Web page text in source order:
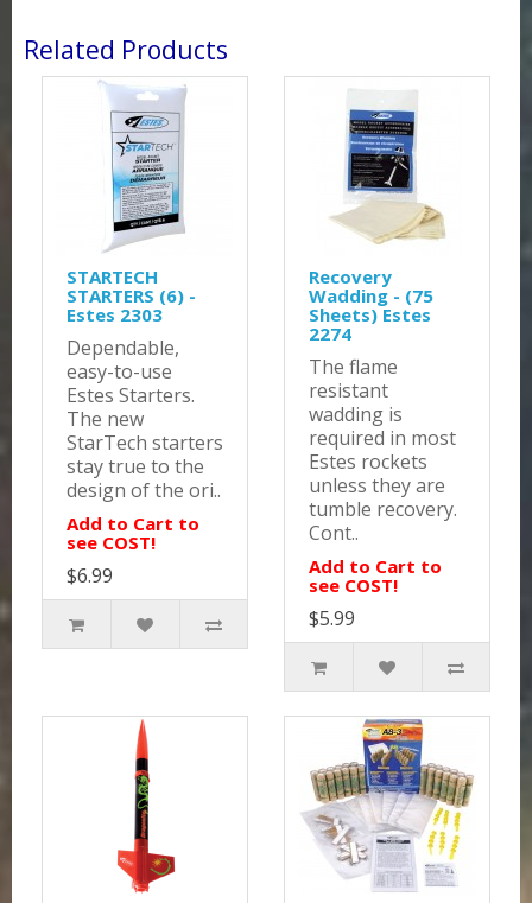
Related Products
STARTECH
STARTERS (6) -
Estes 2303
Dependable,
easy-to-use
Estes Starters.
The new
StarTech starters
stay true to the
design of the ori..
Add to Cart to
see COST!
$6.99
Recovery
Wadding - (75
Sheets) Estes
2274
The flame
resistant
wadding is
required in most
Estes rockets
unless they are
tumble recovery.
Cont..
Add to Cart to
see COST!
$5.99